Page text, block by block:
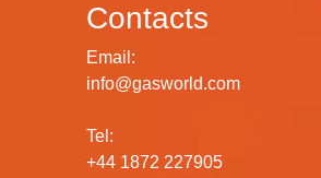
Contacts
Email:
info@gasworld.com
Tel:
+44 1872 227905